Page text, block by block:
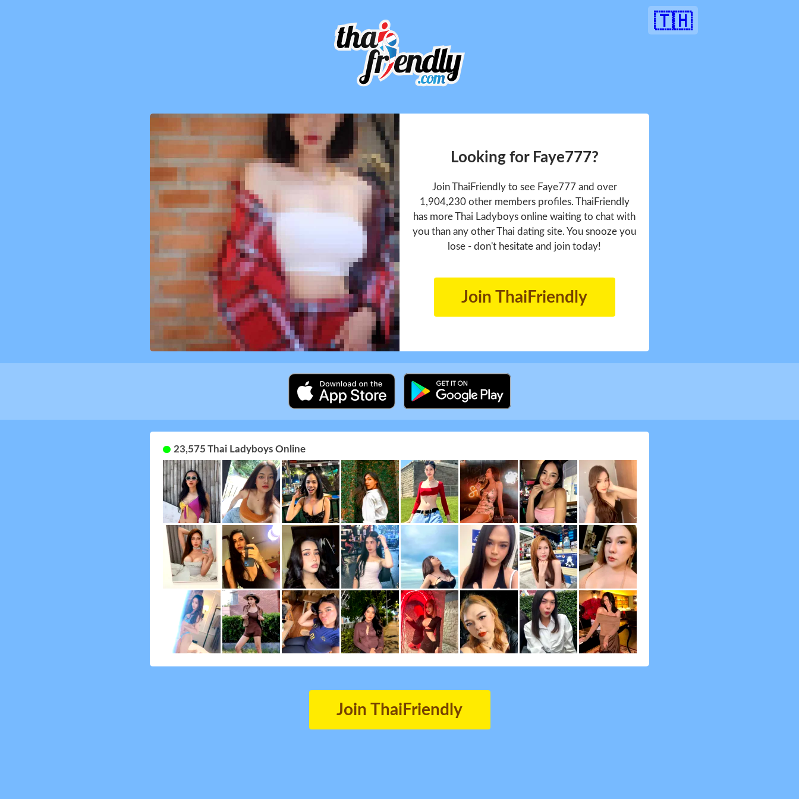
🇹🇭
Looking for Faye777?
Join ThaiFriendly to see Faye777 and over
1,904,230 other members profiles. ThaiFriendly
has more Thai Ladyboys online waiting to chat with
you than any other Thai dating site. You snooze you
lose - don't hesitate and join today!
Join ThaiFriendly
23,575 Thai Ladyboys Online
Join ThaiFriendly